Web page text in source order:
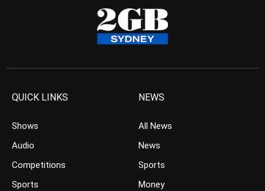
QUICK LINKS
Shows
Audio
Competitions
Sports
NEWS
All News
News
Sports
Money